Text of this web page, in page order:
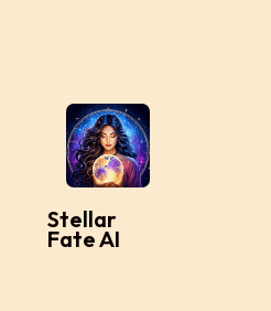
Stellar
Fate AI